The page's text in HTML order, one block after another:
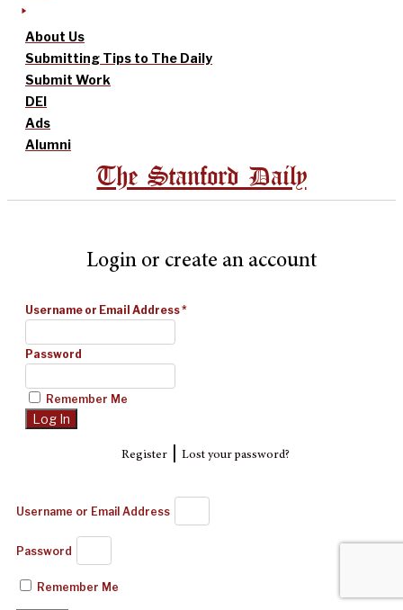
About Us
Submitting Tips to The Daily
Submit Work
DEI
Ads
Alumni
The Stanford Daily
Login or create an account
Username or Email Address*
Password
Remember Me
Register| Lost your password?
Username or Email Address
Password
Remember Me